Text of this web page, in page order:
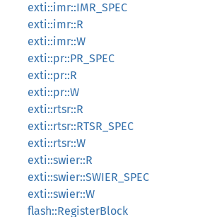
exti::imr::IMR_SPEC
exti::imr::R
exti::imr::W
exti::pr::PR_SPEC
exti::pr::R
exti::pr::W
exti::rtsr::R
exti::rtsr::RTSR_SPEC
exti::rtsr::W
exti::swier::R
exti::swier::SWIER_SPEC
exti::swier::W
flash::RegisterBlock